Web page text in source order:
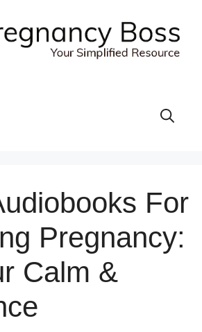
For
Pregnancy:
Calm &